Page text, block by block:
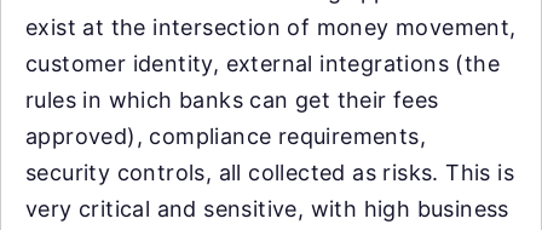
exist at the intersection of money movement,
customer identity, external integrations (the
rules in which banks can get their fees
approved), compliance requirements,
security controls, all collected as risks. This is
very critical and sensitive, with high business